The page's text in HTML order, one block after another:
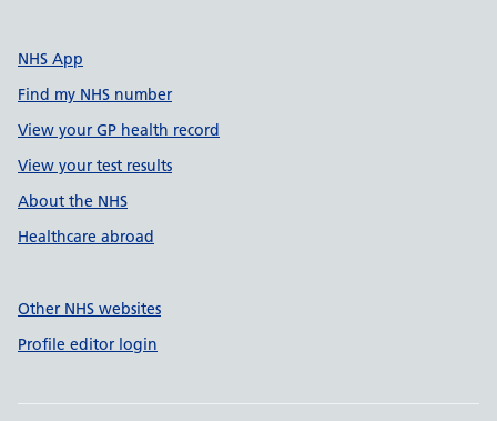
NHS App
Find my NHS number
View your GP health record
View your test results
About the NHS
Healthcare abroad
Other NHS websites
Profile editor login